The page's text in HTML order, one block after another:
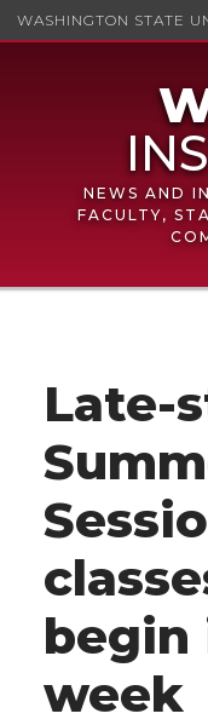
WASHINGTON STATE
NEWS AND
FACULTY,
Late-
begin
week